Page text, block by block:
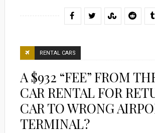
RENTAL CARS
A $932 “FEE” FROM
CAR RENTAL FOR
CAR TO WRONG
TERMINAL?